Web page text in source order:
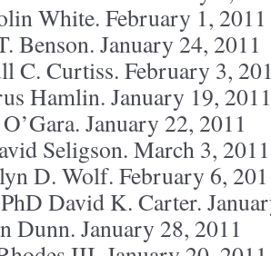
White. February 1, 2011
Benson. January 24, 2011
C. Curtiss. February 3,
Hamlin. January 19, 2011
January 22, 2011
Seligson. March 3, 2011
D. Wolf. February 6,
David K. Carter.
Dunn. January 28, 2011